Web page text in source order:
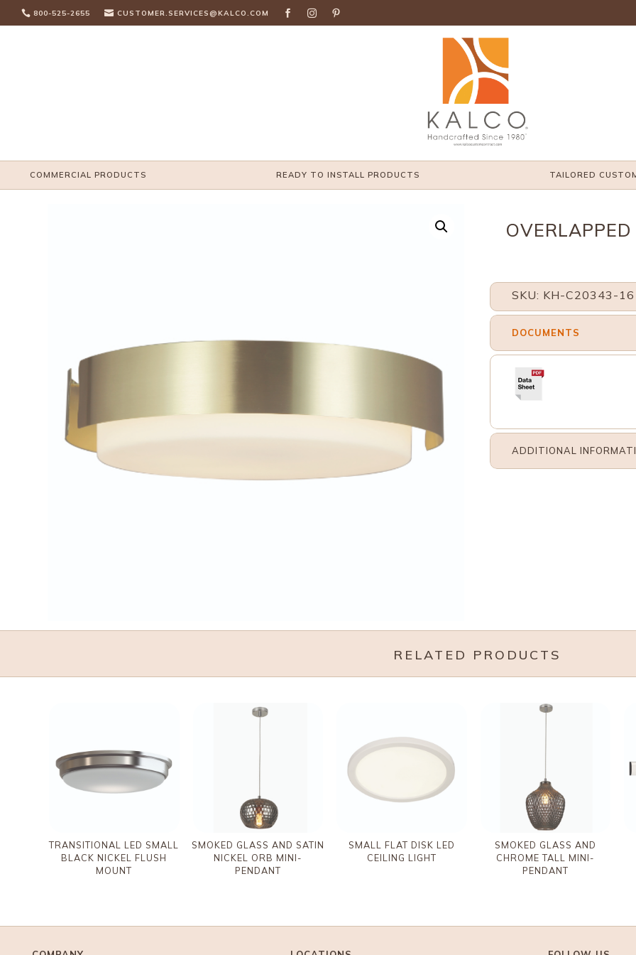
 800-525-2655  CUSTOMER.SERVICES@KALCO.COM   
COMMERCIAL PRODUCTS READY TO INSTALL PRODUCTS TAILORED
SKU: KH-C20343-16
DOCUMENTS
ADDITIONAL
RELATED PRODUCTS
TRANSITIONAL LED SMALL
BLACK NICKEL FLUSH
MOUNT
SMOKED GLASS AND SATIN
NICKEL ORB MINI-
PENDANT
SMALL FLAT DISK LED
CEILING LIGHT
SMOKED GLASS AND
CHROME TALL MINI-
PENDANT